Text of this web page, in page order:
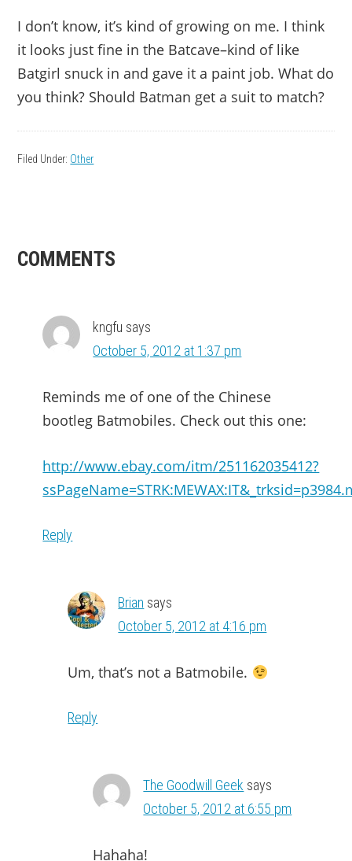
I don’t know, it’s kind of growing on me. I think
it looks just fine in the Batcave–kind of like
Batgirl snuck in and gave it a paint job. What do
you think? Should Batman get a suit to match?
Filed Under: Other
READER
COMMENTS
kngfu says
October 5, 2012 at 1:37 pm
Reminds me of one of the Chinese
bootleg Batmobiles. Check out this one:
http://www.ebay.com/itm/251162035412?
Reply
Brian says
October 5, 2012 at 4:16 pm
Um, that’s not a Batmobile.
Reply
The Goodwill Geek says
October 5, 2012 at 6:55 pm
Hahaha!